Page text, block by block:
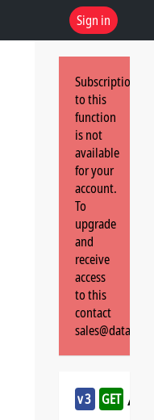
Sign in
Subscription
to this
function
is not
available
for your
account.
To
upgrade
and
receive
access
to this
contact
v3 GET /